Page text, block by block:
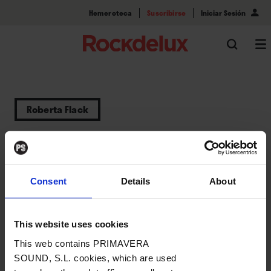
Consent Details About
This website uses cookies
This web contains PRIMAVERA
SOUND, S.L. cookies, which are used
Hemeroteca Suscribirse Iniciar Sesión
Roberta Flack
Categorías